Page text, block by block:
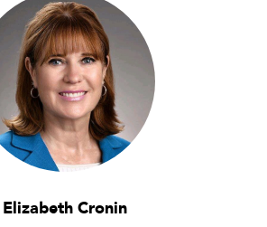
Elizabeth Cronin